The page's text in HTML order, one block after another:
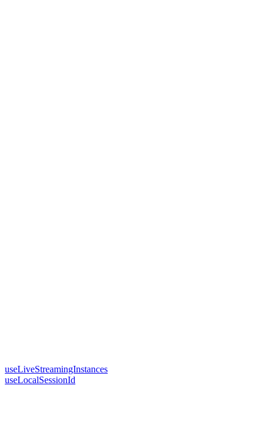
useLiveStreamingInstances
useLocalSessionId